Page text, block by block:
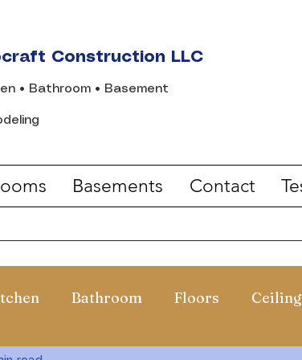
Construction LLC
• Bathroom • Basement
Basements Contact
Bathroom Floors